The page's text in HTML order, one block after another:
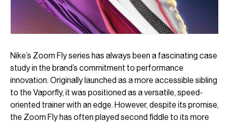
Nike’s Zoom Fly series has always been a fascinating case
study in the brand’s commitment to performance
innovation. Originally launched as a more accessible sibling
to the Vaporfly, it was positioned as a versatile, speed-
oriented trainer with an edge. However, despite its promise,
the Zoom Fly has often played second fiddle to its more